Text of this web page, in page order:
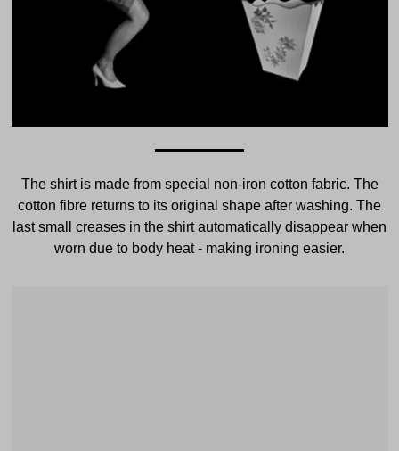
The shirt is made from special non-iron cotton fabric. The
cotton fibre returns to its original shape after washing. The
last small creases in the shirt automatically disappear when
worn due to body heat - making ironing easier.